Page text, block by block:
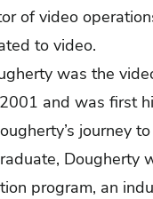
of video
to video.
was the
and was first
journey
Dougherty
program, an